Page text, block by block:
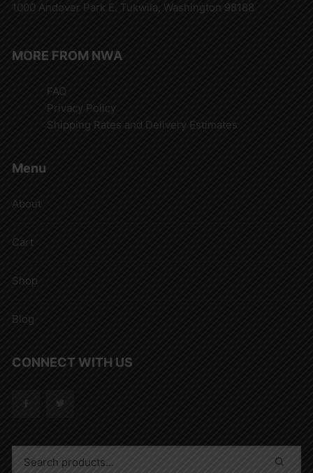
1000 Andover Park E. Tukwila, Washington 98188
MORE FROM NWA
FAQ
Privacy Policy
Shipping Rates and Delivery Estimates
Menu
About
Cart
Shop
Blog
CONNECT WITH US